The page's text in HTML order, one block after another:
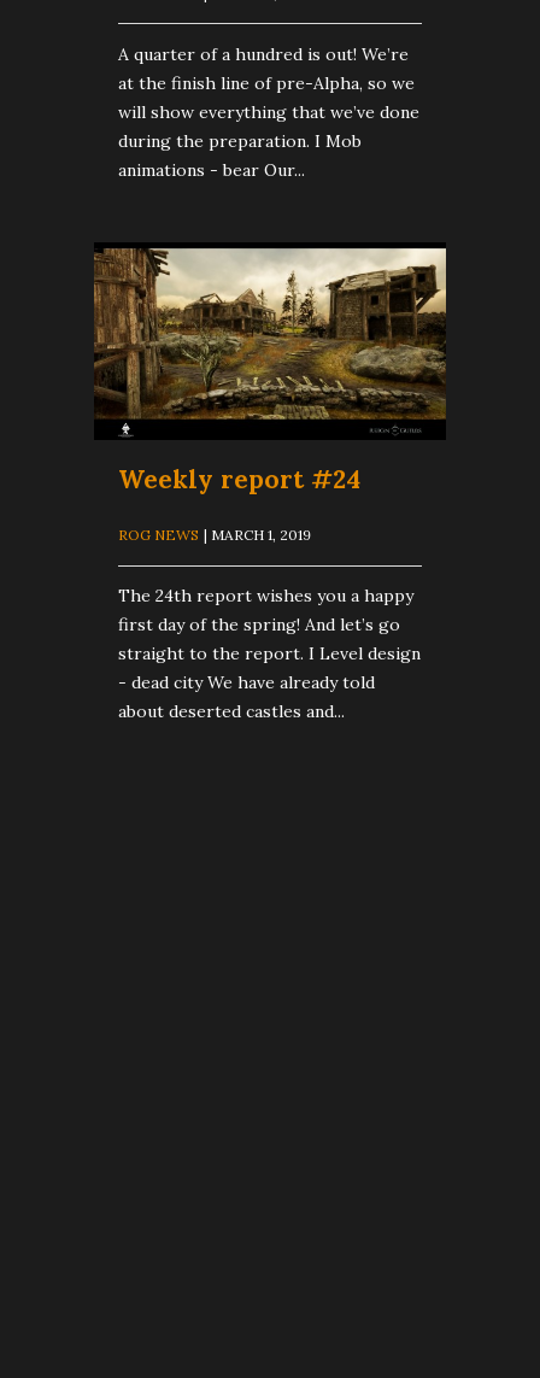
A quarter of a hundred is out! We’re
at the finish line of pre-Alpha, so we
will show everything that we’ve done
during the preparation. I Mob
animations - bear Our...
Weekly report #24
ROG NEWS | MARCH 1, 2019
The 24th report wishes you a happy
first day of the spring! And let’s go
straight to the report. I Level design
- dead city We have already told
about deserted castles and...